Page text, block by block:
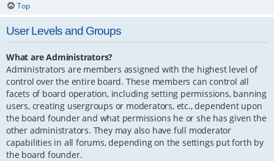
Top
User Levels and Groups
What are Administrators?
Administrators are members assigned with the highest level of
control over the entire board. These members can control all
facets of board operation, including setting permissions, banning
users, creating usergroups or moderators, etc., dependent upon
the board founder and what permissions he or she has given the
other administrators. They may also have full moderator
capabilities in all forums, depending on the settings put forth by
the board founder.